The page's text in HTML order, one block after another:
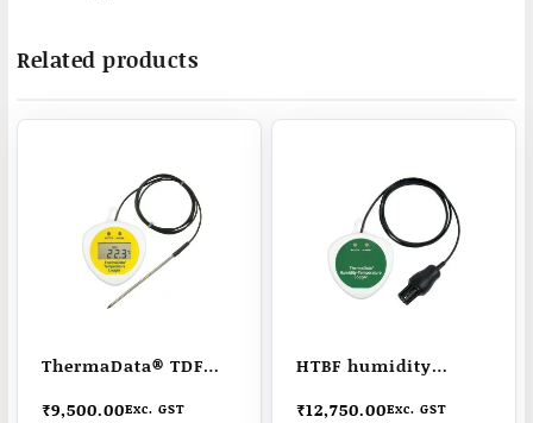
Related products
ThermaData® TDF
₹9,500.00Exc. GST
HTBF humidity
₹12,750.00Exc. GST